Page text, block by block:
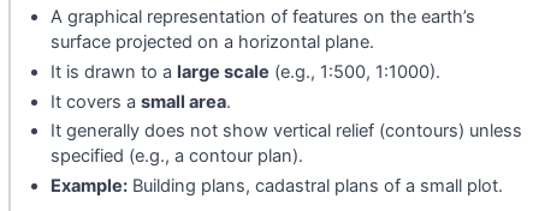
A graphical representation of features on the earth’s
surface projected on a horizontal plane.
It is drawn to alarge scale (e.g., 1:500, 1:1000).
It covers asmall area.
It generally does not show vertical relief (contours) unless
specified (e.g., a contour plan).
Example: Building plans, cadastral plans of a small plot.